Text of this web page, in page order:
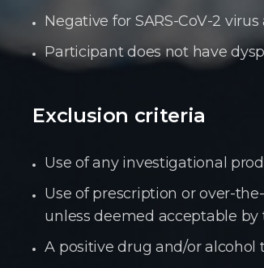
Negative for SARS-CoV-2
Participant does not have
Exclusion criteria
Use of any investigational
Use of prescription or over-
unless deemed acceptable
A positive drug and/or alcohol